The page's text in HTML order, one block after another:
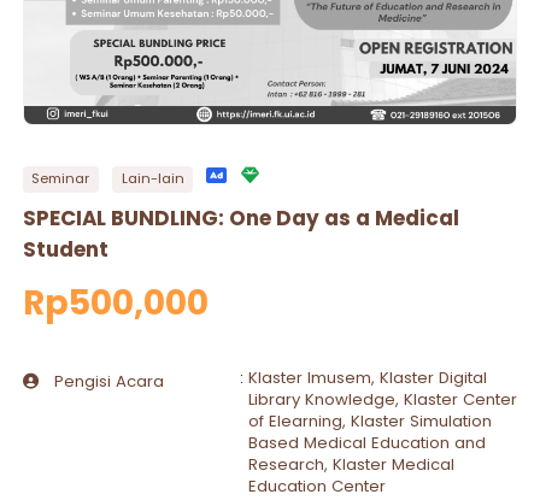
Seminar Lain-lain
SPECIAL BUNDLING: One Day as a Medical
Student
Rp500,000
Pengisi Acara : Klaster Imusem, Klaster Digital
Library Knowledge, Klaster Center
of Elearning, Klaster Simulation
Based Medical Education and
Research, Klaster Medical
Education Center